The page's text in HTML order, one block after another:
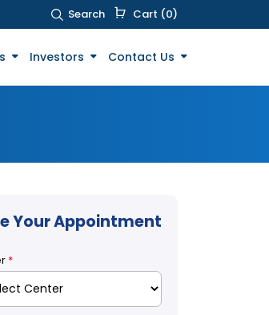
Search Cart (0)
Investors Contact Us
Your Appointment
*